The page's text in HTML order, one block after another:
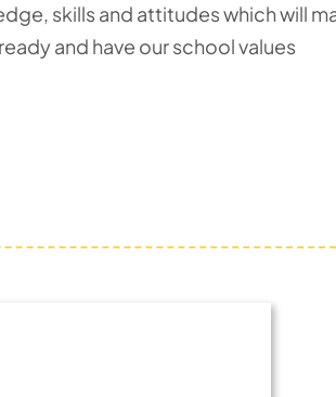
skills and attitudes which will
and have our school values